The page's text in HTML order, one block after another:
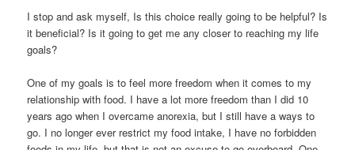
I stop and ask myself, Is this choice really going to be helpful? Is
it beneficial? Is it going to get me any closer to reaching my life
goals?
One of my goals is to feel more freedom when it comes to my
relationship with food. I have a lot more freedom than I did 10
years ago when I overcame anorexia, but I still have a ways to
go. I no longer ever restrict my food intake, I have no forbidden